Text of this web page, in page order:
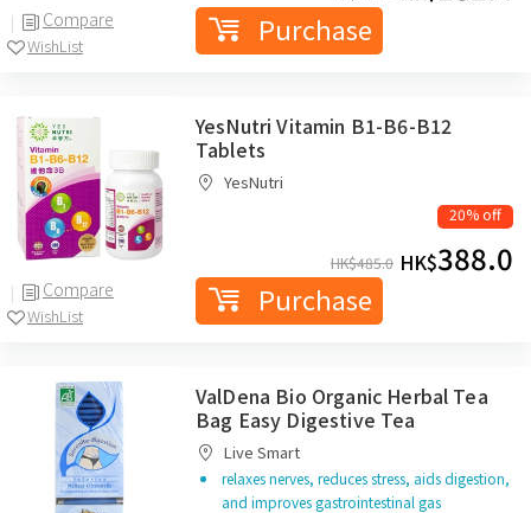
Compare
WishList Purchase
Compare
WishList
YesNutri Vitamin B1-B6-B12
Tablets
YesNutri
20% off
HK$485.0 HK$388.0
Purchase
ValDena Bio Organic Herbal Tea
Bag Easy Digestive Tea
Live Smart
relaxes nerves, reduces stress, aids digestion,
and improves gastrointestinal gas